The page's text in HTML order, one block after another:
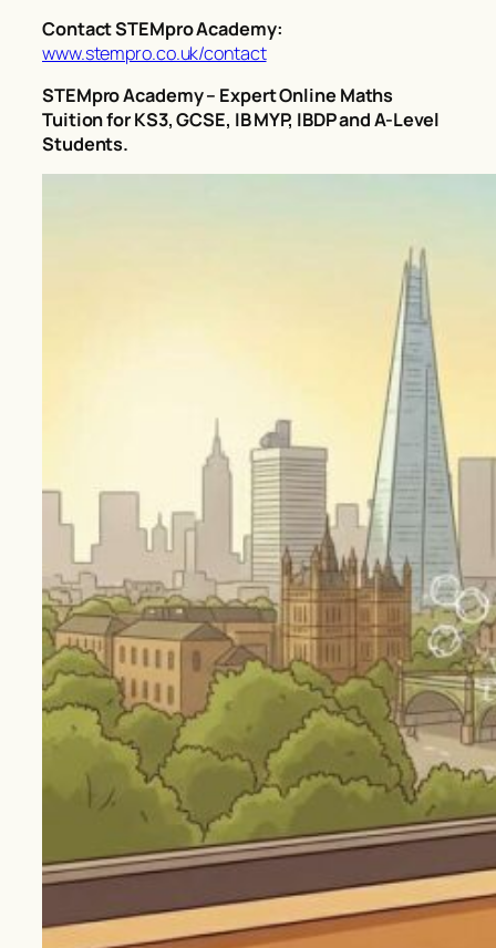
Contact STEMpro Academy:
www.stempro.co.uk/contact
STEMpro Academy – Expert Online Maths
Tuition for KS3, GCSE, IB MYP, IBDP and A-Level
Students.